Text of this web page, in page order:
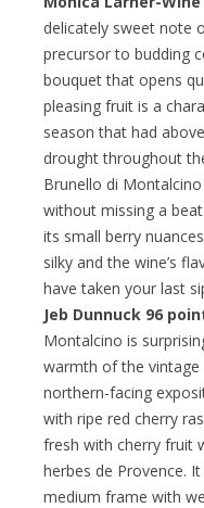
delicately sweet note
precursor to budding
bouquet that opens
pleasing fruit is a
season that had
drought throughout
Brunello di
without missing a
its small berry
silky and the wine’s
have taken your last
Jeb Dunnuck 96
Montalcino is
warmth of the
northern-facing
with ripe red cherry
fresh with cherry fruit
herbes de Provence.
medium frame with